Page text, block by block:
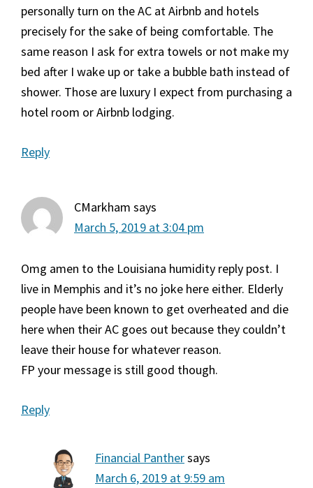
personally turn on the AC at Airbnb and hotels
precisely for the sake of being comfortable. The
same reason I ask for extra towels or not make my
bed after I wake up or take a bubble bath instead of
shower. Those are luxury I expect from purchasing a
hotel room or Airbnb lodging.
Reply
CMarkham says
March 5, 2019 at 3:04 pm
Omg amen to the Louisiana humidity reply post. I
live in Memphis and it’s no joke here either. Elderly
people have been known to get overheated and die
here when their AC goes out because they couldn’t
leave their house for whatever reason.
FP your message is still good though.
Reply
Financial Panthersays
March 6, 2019 at 9:59 am